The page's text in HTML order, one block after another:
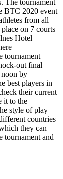
The tournament
BTC 2020 event
from all
on 7 courts
Hotel
tournament
out final
by
best players in
their current
it to the
style of play
countries
they can
tournament and